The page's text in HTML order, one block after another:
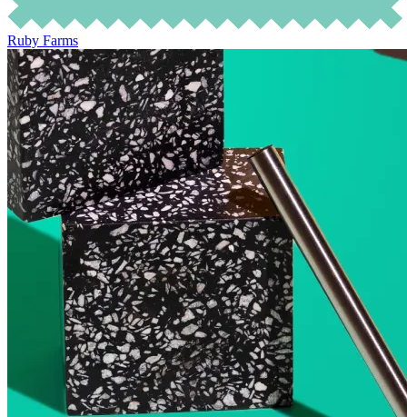
Ruby Farms